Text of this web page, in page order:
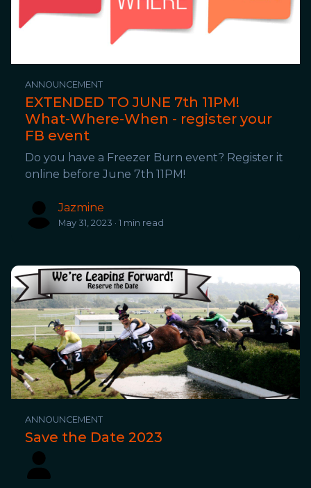
ANNOUNCEMENT
EXTENDED TO JUNE 7th 11PM!
What-Where-When - register your
FB event
Do you have a Freezer Burn event? Register it
online before June 7th 11PM!
Jazmine
May 31, 2023 · 1 min read
ANNOUNCEMENT
Save the Date 2023